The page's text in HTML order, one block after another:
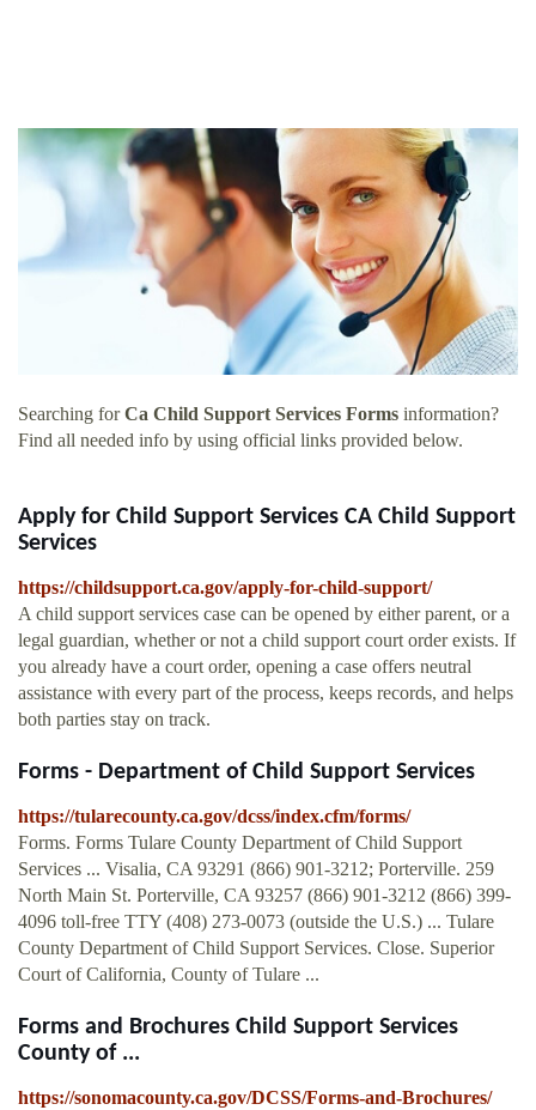
Searching forCa Child Support Services Forms information?
Find all needed info by using official links provided below.
Apply for Child Support Services CA Child Support
Services
https://childsupport.ca.gov/apply-for-child-support/
A child support services case can be opened by either parent, or a
legal guardian, whether or not a child support court order exists. If
you already have a court order, opening a case offers neutral
assistance with every part of the process, keeps records, and helps
both parties stay on track.
Forms - Department of Child Support Services
https://tularecounty.ca.gov/dcss/index.cfm/forms/
Forms. Forms Tulare County Department of Child Support
Services ... Visalia, CA 93291 (866) 901-3212; Porterville. 259
North Main St. Porterville, CA 93257 (866) 901-3212 (866) 399-
4096 toll-free TTY (408) 273-0073 (outside the U.S.) ... Tulare
County Department of Child Support Services. Close. Superior
Court of California, County of Tulare ...
Forms and Brochures Child Support Services
County of ...
https://sonomacounty.ca.gov/DCSS/Forms-and-Brochures/